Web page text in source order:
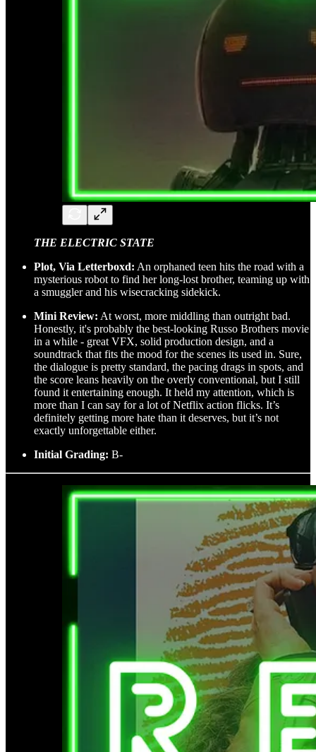
THE ELECTRIC STATE
Plot, Via Letterboxd: An orphaned teen hits the road with a
mysterious robot to find her long-lost brother, teaming up with
a smuggler and his wisecracking sidekick.
Mini Review: At worst, more middling than outright bad.
Honestly, it's probably the best-looking Russo Brothers movie
in a while - great VFX, solid production design, and a
soundtrack that fits the mood for the scenes its used in. Sure,
the dialogue is pretty standard, the pacing drags in spots, and
the score leans heavily on the overly conventional, but I still
found it entertaining enough. It held my attention, which is
more than I can say for a lot of Netflix action flicks. It’s
definitely getting more hate than it deserves, but it’s not
exactly unforgettable either.
Initial Grading: B-